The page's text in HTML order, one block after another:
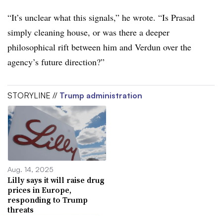
“It’s unclear what this signals,” he wrote. “Is Prasad
simply cleaning house, or was there a deeper
philosophical rift between him and Verdun over the
agency’s future direction?”
STORYLINE // Trump administration
Aug. 14, 2025
Lilly says it will raise drug
prices in Europe,
responding to Trump
threats